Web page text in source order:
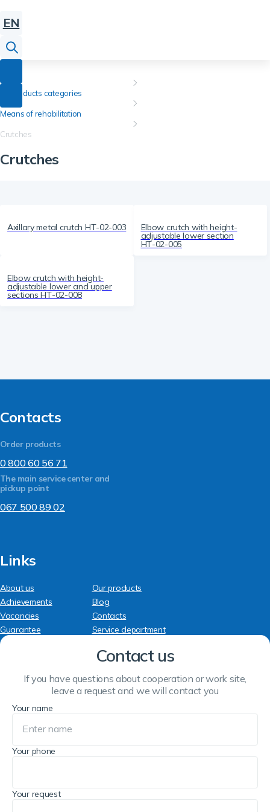
EN
All products categories
Means of rehabilitation
Crutches
Crutches
Axillary metal crutch НТ-02-003 Elbow crutch with height-
adjustable lower section
НТ-02-005
Elbow crutch with height-
adjustable lower and upper
sections НТ-02-008
Contacts
Order products
0 800 60 56 71
The main service center and
pickup point
067 500 89 02
Links
About us
Our products
Achievements
Blog
Vacancies
Contacts
Guarantee
Service department
Contact us
If you have questions about cooperation or work site,
leave a request and we will contact you
Your name
Your phone
Your request